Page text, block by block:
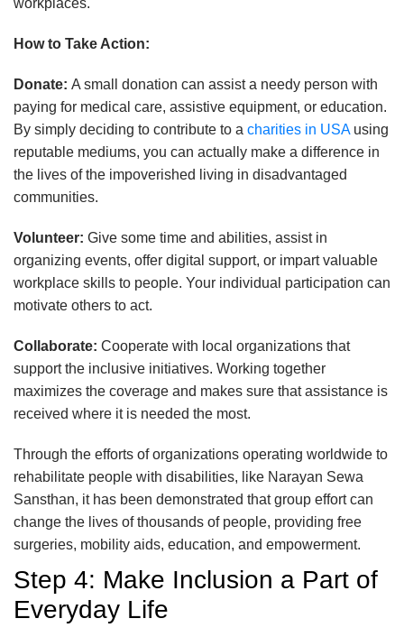
workplaces.
How to Take Action:
Donate: A small donation can assist a needy person with
paying for medical care, assistive equipment, or education.
By simply deciding to contribute to a charities in USAusing
reputable mediums, you can actually make a difference in
the lives of the impoverished living in disadvantaged
communities.
Volunteer: Give some time and abilities, assist in
organizing events, offer digital support, or impart valuable
workplace skills to people. Your individual participation can
motivate others to act.
Collaborate: Cooperate with local organizations that
support the inclusive initiatives. Working together
maximizes the coverage and makes sure that assistance is
received where it is needed the most.
Through the efforts of organizations operating worldwide to
rehabilitate people with disabilities, like Narayan Sewa
Sansthan, it has been demonstrated that group effort can
change the lives of thousands of people, providing free
surgeries, mobility aids, education, and empowerment.
Step 4: Make Inclusion a Part of
Everyday Life